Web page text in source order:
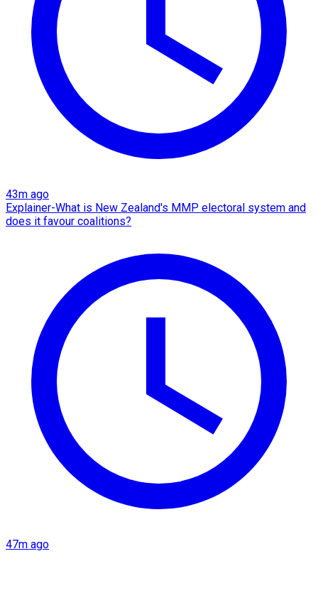
43m ago
Explainer-What is New Zealand's MMP electoral system and
does it favour coalitions?
47m ago